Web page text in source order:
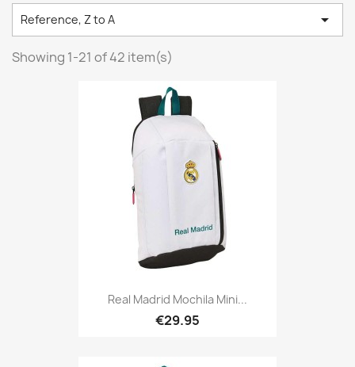
Reference, Z to A 
Showing 1-21 of 42 item(s)
Real Madrid Mochila Mini...
€29.95